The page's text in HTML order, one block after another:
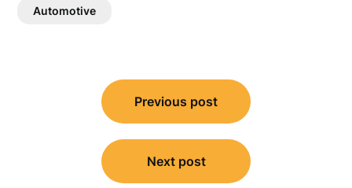
Automotive
navigation
Previous post
Next post